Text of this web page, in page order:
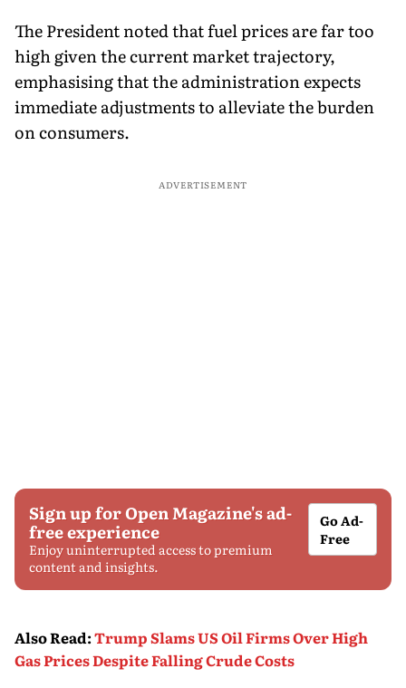
The President noted that fuel prices are far too
high given the current market trajectory,
emphasising that the administration expects
immediate adjustments to alleviate the burden
on consumers.
ADVERTISEMENT
Sign up for Open Magazine's ad-
free experience
Enjoy uninterrupted access to premium
content and insights.
Go Ad-
Free
Also Read:Trump Slams US Oil Firms Over High
Gas Prices Despite Falling Crude Costs